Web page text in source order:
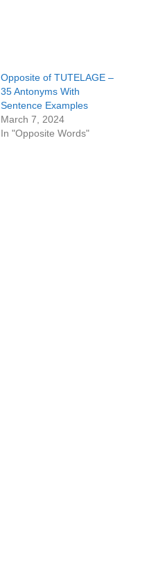
Opposite of TUTELAGE –
35 Antonyms With
Sentence Examples
March 7, 2024
In "Opposite Words"